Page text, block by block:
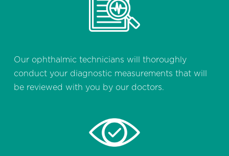
Our ophthalmic technicians will thoroughly
conduct your diagnostic measurements that will
be reviewed with you by our doctors.